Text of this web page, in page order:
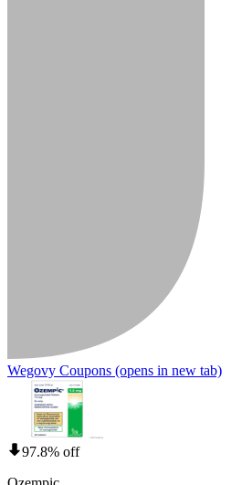
Wegovy Coupons (opens in new tab)
97.8% off